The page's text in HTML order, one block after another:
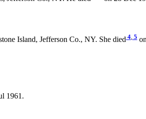
Island, Jefferson Co., NY. She died4, 5
1961.